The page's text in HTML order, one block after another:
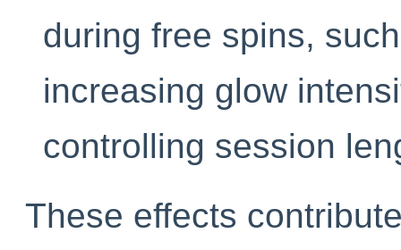
during free spins,
increasing glow
controlling session
These effects